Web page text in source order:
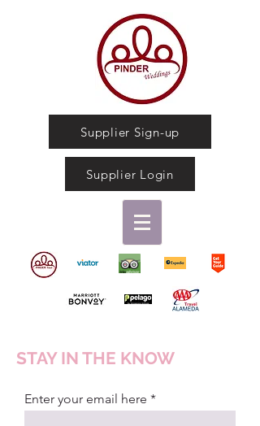
Supplier Sign-up
Supplier Login
STAY IN THE KNOW
Enter your email here